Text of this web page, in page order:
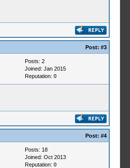
Post: #3
Posts: 2
Joined: Jan 2015
Reputation: 0
Post: #4
Posts: 18
Joined: Oct 2013
Reputation: 0